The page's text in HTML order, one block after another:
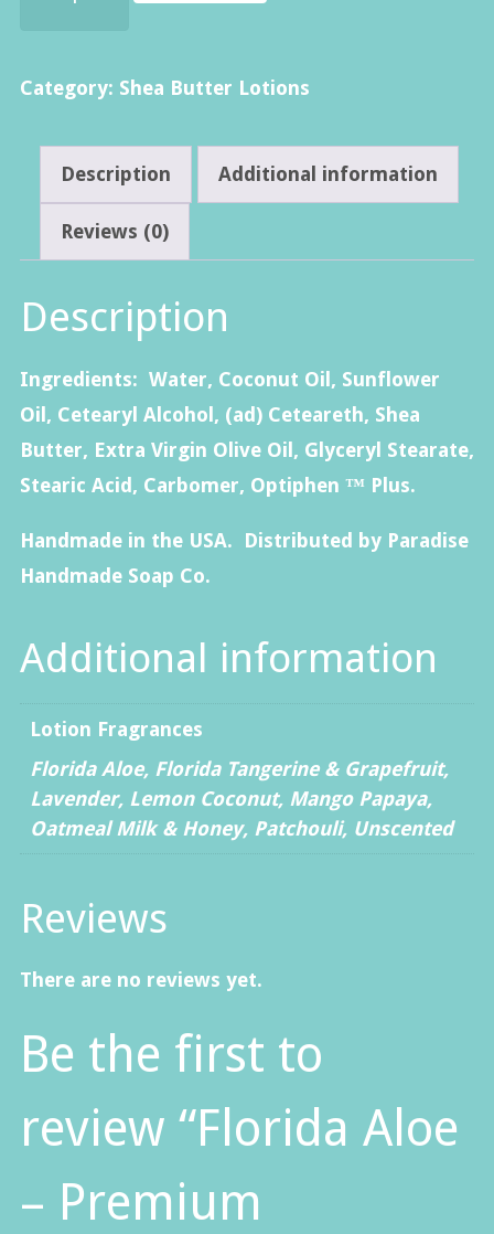
Premium
Shea
Butter
Lotion-
4oz.
Category: Shea Butter Lotions
Description Additional information
Reviews (0)
Description
Ingredients: Water, Coconut Oil, Sunflower
Oil, Cetearyl Alcohol, (ad) Ceteareth, Shea
Butter, Extra Virgin Olive Oil, Glyceryl Stearate,
Stearic Acid, Carbomer, Optiphen ™ Plus.
Handmade in the USA. Distributed by Paradise
Handmade Soap Co.
Additional information
Lotion Fragrances
Florida Aloe, Florida Tangerine & Grapefruit,
Lavender, Lemon Coconut, Mango Papaya,
Oatmeal Milk & Honey, Patchouli, Unscented
Reviews
There are no reviews yet.
Be the first to
review “Florida Aloe
– Premium